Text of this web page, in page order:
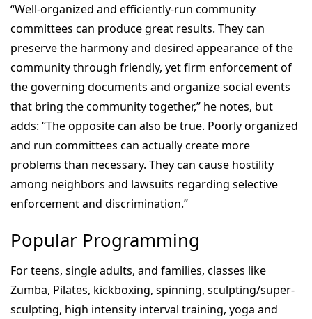
“Well-organized and efficiently-run community
committees can produce great results. They can
preserve the harmony and desired appearance of the
community through friendly, yet firm enforcement of
the governing documents and organize social events
that bring the community together,” he notes, but
adds: “The opposite can also be true. Poorly organized
and run committees can actually create more
problems than necessary. They can cause hostility
among neighbors and lawsuits regarding selective
enforcement and discrimination.”
Popular Programming
For teens, single adults, and families, classes like
Zumba, Pilates, kickboxing, spinning, sculpting/super-
sculpting, high intensity interval training, yoga and